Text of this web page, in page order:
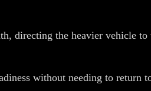
directing the heavier vehicle to
without needing to return